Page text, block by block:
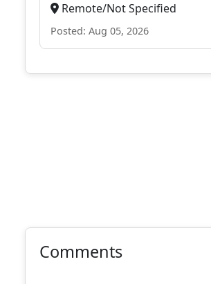
Remote/Not Specified
Posted: Aug 05, 2026
Comments